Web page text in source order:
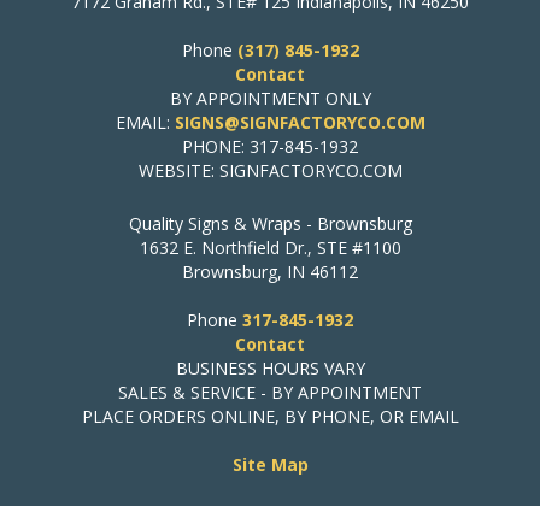
Phone (317) 845-1932
Contact
BY APPOINTMENT ONLY
EMAIL: SIGNS@SIGNFACTORYCO.COM
PHONE: 317-845-1932
WEBSITE: SIGNFACTORYCO.COM
Quality Signs & Wraps - Brownsburg
1632 E. Northfield Dr., STE #1100
Brownsburg, IN 46112
Phone 317-845-1932
Contact
BUSINESS HOURS VARY
SALES & SERVICE - BY APPOINTMENT
PLACE ORDERS ONLINE, BY PHONE, OR EMAIL
Site Map